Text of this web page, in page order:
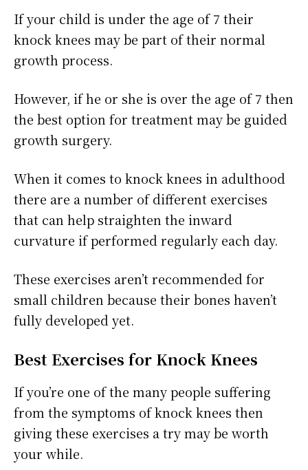
If your child is under the age of 7 their
knock knees may be part of their normal
growth process.
However, if he or she is over the age of 7 then
the best option for treatment may be guided
growth surgery.
When it comes to knock knees in adulthood
there are a number of different exercises
that can help straighten the inward
curvature if performed regularly each day.
These exercises aren’t recommended for
small children because their bones haven’t
fully developed yet.
Best Exercises for Knock Knees
If you’re one of the many people suffering
from the symptoms of knock knees then
giving these exercises a try may be worth
your while.